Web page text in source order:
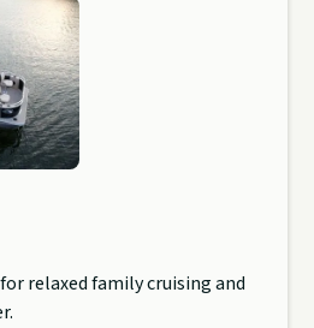
relaxed family cruising and